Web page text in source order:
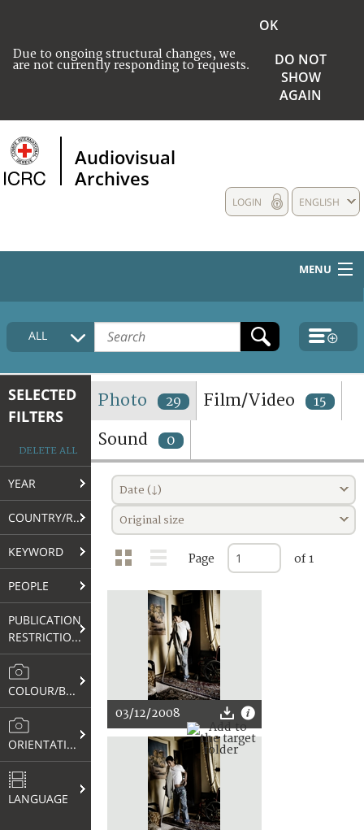
Due to ongoing structural changes, we
are not currently responding to requests.
OK
DO NOT
SHOW
AGAIN
Audiovisual
Archives
ENGLISH
LOGIN
MENU
HOME
COLLECTIONS DESCRIPTION
TERMS AND CONDITIONS OF USE
FAQ
ALL
SELECTED
FILTERS
DELETE ALL
YEAR
COUNTRY/REGION
KEYWORD
PEOPLE
PUBLICATION
RESTRICTIONS
COLOUR/B&W
ORIENTATION
LANGUAGE
Photo 29 Film/Video 15
Sound 0
Date (↓)
Original size
Page of 1
03/12/2008